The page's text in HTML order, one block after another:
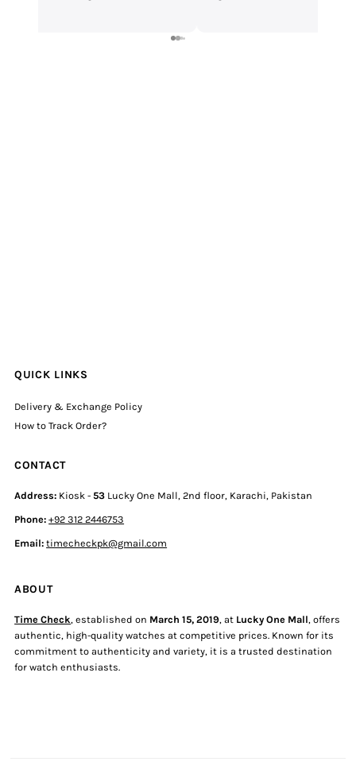
QUICK LINKS
Delivery & Exchange Policy
How to Track Order?
CONTACT
Address: Kiosk -53 Lucky One Mall, 2nd floor, Karachi, Pakistan
Phone:+92 312 2446753
Email: timecheckpk@gmail.com
ABOUT
Time Check, established on March 15, 2019, at Lucky One Mall, offers
authentic, high-quality watches at competitive prices. Known for its
commitment to authenticity and variety, it is a trusted destination
for watch enthusiasts.